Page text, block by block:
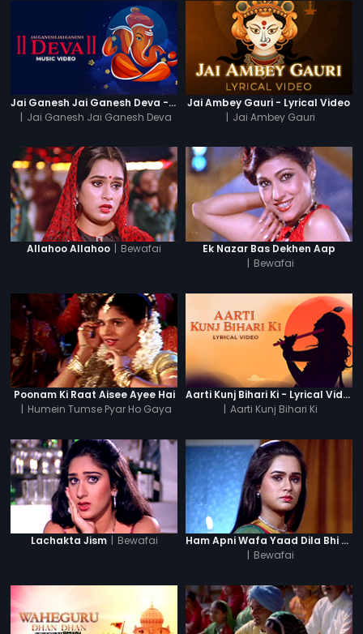
Jai Ganesh Jai Ganesh Deva - Video Song
| Jai Ganesh Jai Ganesh Deva
Jai Ambey Gauri - Lyrical Video
| Jai Ambey Gauri
Allahoo Allahoo | Bewafai
Ek Nazar Bas Dekhen Aap
| Bewafai
Poonam Ki Raat Aisee Ayee Hai
| Humein Tumse Pyar Ho Gaya
Aarti Kunj Bihari Ki - Lyrical Video
| Aarti Kunj Bihari Ki
Lachakta Jism | Bewafai
Ham Apni Wafa Yaad Dila Bhi (Female)
Bewafai